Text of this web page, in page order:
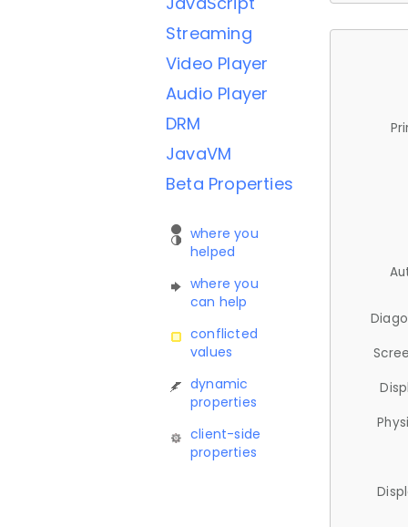
Streaming
Video Player
Audio Player
DRM
JavaVM
Beta Properties
where you
helped
where you
can help
conflicted
values
dynamic
properties
client-side
properties